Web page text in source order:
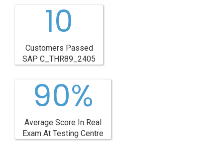
10
Customers Passed
SAP C_THR89_2405
90%
Average Score In Real
Exam At Testing Centre